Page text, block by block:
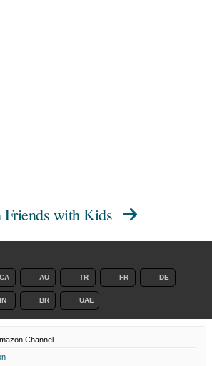
Friends with Kids
CA AU TR FR DE
IN BR UAE
Channel